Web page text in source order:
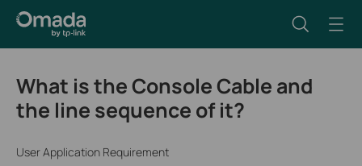
What is the Console Cable and
the line sequence of it?
User Application Requirement